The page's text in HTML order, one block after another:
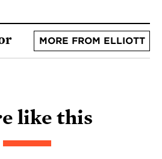
MORE FROM ELLIOTT
like this